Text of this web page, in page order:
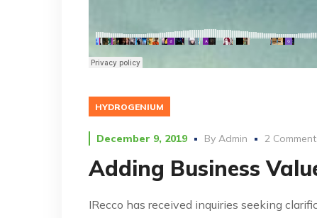
HYDROGENIUM
December 9, 2019 By Admin 2
Adding Business
IRecco has received inquiries seeking